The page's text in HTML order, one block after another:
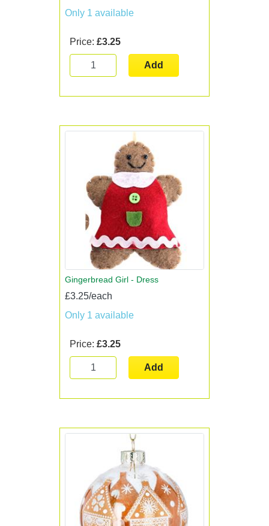
Only 1 available
Price: £3.25
Add
Gingerbread Girl - Dress
£3.25/each
Only 1 available
Price: £3.25
Add